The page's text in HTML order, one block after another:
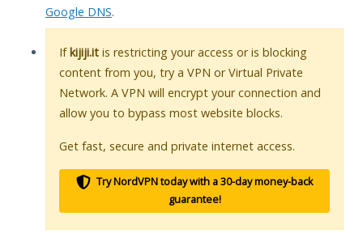
Google DNS.
Ifkijiji.it is restricting your access or is blocking
content from you, try a VPN or Virtual Private
Network. A VPN will encrypt your connection and
allow you to bypass most website blocks.
Get fast, secure and private internet access.
Try NordVPN today with a 30-day money-back
guarantee!